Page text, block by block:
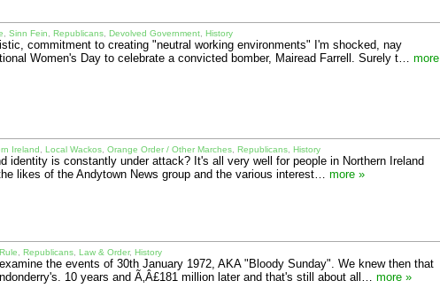
Sinn Fein Republicans, Devolved Government, History
commitment to creating "neutral working environments" I'm shocked, nay
Women's Day to celebrate a convicted bomber, Mairead Farrell. Surely t… more
Ireland Local Wackos, Orange Order / Other Marches, Republicans, History
identity is constantly under attack? It's all very well for people in Northern Ireland
likes of the Andytown News group and the various interest… more »
Republicans, Law & Order, History
the events of 30th January 1972, AKA "Bloody Sunday". We knew then that
10 years and Ã‚Â£181 million later and that's still about all… more »